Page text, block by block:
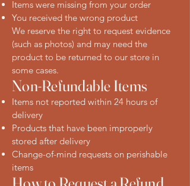
Items were missing from your order
You received the wrong product
We reserve the right to request evidence
(such as photos) and may need the
product to be returned to our store in
some cases.
Non-Refundable Items
Items not reported within 24 hours of
delivery
Products that have been improperly
stored after delivery
Change-of-mind requests on perishable
items